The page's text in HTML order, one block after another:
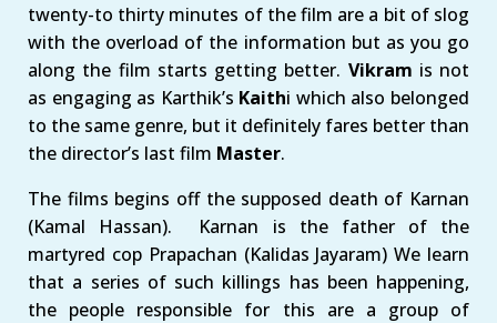
twenty-to thirty minutes of the film are a bit of slog
with the overload of the information but as you go
along the film starts getting better. Vikram is not
as engaging as Karthik’s Kaithi which also belonged
to the same genre, but it definitely fares better than
the director’s last film Master.
The films begins off the supposed death of Karnan
(Kamal Hassan). Karnan is the father of the
martyred cop Prapachan (Kalidas Jayaram) We learn
that a series of such killings has been happening,
the people responsible for this are a group of